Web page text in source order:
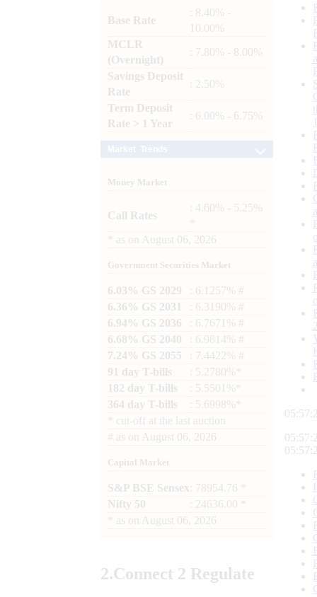
Base Rate
: 8.40% -
10.00%
MCLR
(Overnight)
: 7.80% - 8.00%
Savings Deposit
Rate
: 2.50%
Term Deposit
Rate > 1 Year
: 6.00% - 6.75%
Money Market
Call Rates
: 4.60% - 5.25%
as on August 06, 2026
Government Securities Market
6.03% GS 2029
: 6.1257% #
6.36% GS 2031
: 6.3190% #
6.94% GS 2036
: 6.7671% #
6.68% GS 2040
: 6.9814% #
7.24% GS 2055
: 7.4422% #
91 day T-bills
: 5.2780%*
182 day T-bills
: 5.5501%*
364 day T-bills
: 5.6998%*
cut-off at the last auction
# as on August 06, 2026
Capital Market
S&P BSE Sensex : 78954.76 *
Nifty 50
: 24636.00 *
as on August 06, 2026
2.Connect 2 Regulate